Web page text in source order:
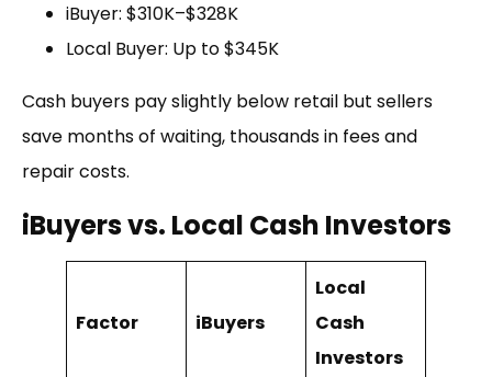
iBuyer: $310K–$328K
Local Buyer: Up to $345K
Cash buyers pay slightly below retail but sellers
save months of waiting, thousands in fees and
repair costs.
iBuyers vs. Local Cash Investors
Factor iBuyers
Local
Cash
Investors